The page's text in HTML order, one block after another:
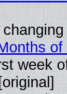
of
week